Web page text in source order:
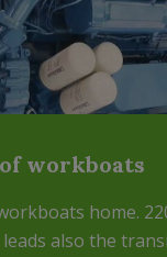
workboats
home.
also the